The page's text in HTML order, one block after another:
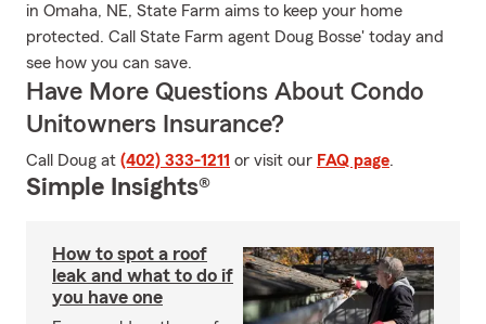
in Omaha, NE, State Farm aims to keep your home
protected. Call State Farm agent Doug Bosse' today and
see how you can save.
Have More Questions About Condo
Unitowners Insurance?
Call Doug at (402) 333-1211 or visit our FAQ page.
Simple Insights®
How to spot a roof
leak and what to do if
you have one